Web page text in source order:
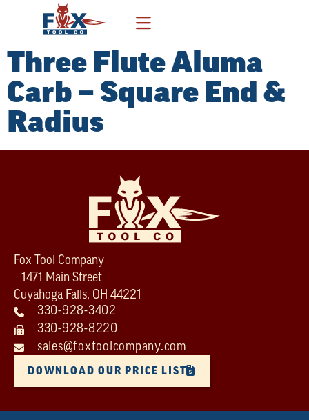
Three Flute Aluma
Carb – Square End &
Radius
Fox Tool Company
1471 Main Street
Cuyahoga Falls, OH 44221
330-928-3402
330-928-8220
sales@foxtoolcompany.com
DOWNLOAD OUR PRICE LIST